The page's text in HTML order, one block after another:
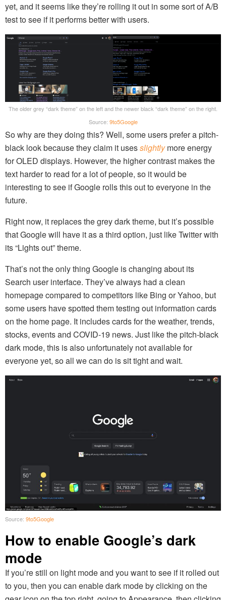
yet, and it seems like they’re rolling it out in some sort of A/B
test to see if it performs better with users.
The older grey “dark theme” on the left and the newer black “dark theme” on the right.
Source: 9to5Google
So why are they doing this? Well, some users prefer a pitch-
black look because they claim it usesslightlymore energy
for OLED displays. However, the higher contrast makes the
text harder to read for a lot of people, so it would be
interesting to see if Google rolls this out to everyone in the
future.
Right now, it replaces the grey dark theme, but it’s possible
that Google will have it as a third option, just like Twitter with
its “Lights out” theme.
That’s not the only thing Google is changing about its
Search user interface. They’ve always had a clean
homepage compared to competitors like Bing or Yahoo, but
some users have spotted them testing out information cards
on the home page. It includes cards for the weather, trends,
stocks, events and COVID-19 news. Just like the pitch-black
dark mode, this is also unfortunately not available for
everyone yet, so all we can do is sit tight and wait.
Source: 9to5Google
How to enable Google’s dark
mode
If you’re still on light mode and you want to see if it rolled out
to you, then you can enable dark mode by clicking on the